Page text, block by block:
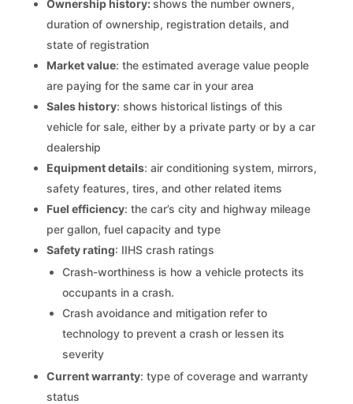
Ownership history:shows the number owners,
duration of ownership, registration details, and
state of registration
Market value: the estimated average value people
are paying for the same car in your area
Sales history: shows historical listings of this
vehicle for sale, either by a private party or by a car
dealership
Equipment details: air conditioning system, mirrors,
safety features, tires, and other related items
Fuel efficiency: the car’s city and highway mileage
per gallon, fuel capacity and type
Safety rating: IIHS crash ratings
Crash-worthiness is how a vehicle protects its
occupants in a crash.
Crash avoidance and mitigation refer to
technology to prevent a crash or lessen its
severity
Current warranty: type of coverage and warranty
status